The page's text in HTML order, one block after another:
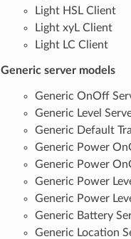
Light HSL Client
Light xyL Client
Light LC Client
Generic server models
Generic OnOff
Generic Level
Generic Default
Generic Power
Generic Power
Generic Power
Generic Power
Generic Battery
Generic Location